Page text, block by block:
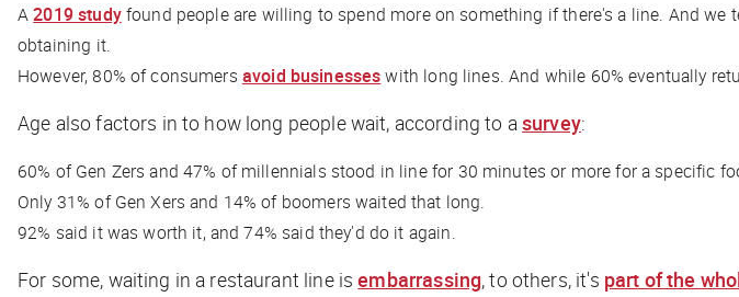
A2019 studyfound people are willing to spend more on something if there's a line. And we
obtaining it.
However, 80% of consumers avoid businesseswith long lines. And while 60% eventually
Age also factors in to how long people wait, according to a survey:
60% of Gen Zers and 47% of millennials stood in line for 30 minutes or more for a specific
Only 31% of Gen Xers and 14% of boomers waited that long.
92% said it was worth it, and 74% said they'd do it again.
For some, waiting in a restaurant line isembarrassing, to others, it's part of the